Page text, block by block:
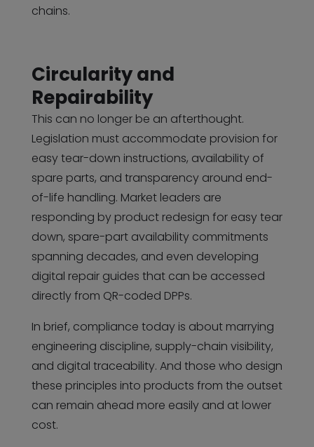
chains.
Circularity and
Repairability
This can no longer be an afterthought.
Legislation must accommodate provision for
easy tear-down instructions, availability of
spare parts, and transparency around end-
of-life handling. Market leaders are
responding by product redesign for easy tear
down, spare-part availability commitments
spanning decades, and even developing
digital repair guides that can be accessed
directly from QR-coded DPPs.
In brief, compliance today is about marrying
engineering discipline, supply-chain visibility,
and digital traceability. And those who design
these principles into products from the outset
can remain ahead more easily and at lower
cost.